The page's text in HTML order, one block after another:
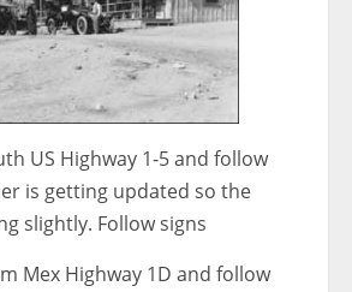
US Highway 1-5 and follow
is getting updated so the
slightly. Follow signs
Mex Highway 1D and follow